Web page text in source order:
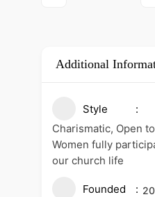
Additional
Style
Charismatic, Open
Women fully
our church life
Founded